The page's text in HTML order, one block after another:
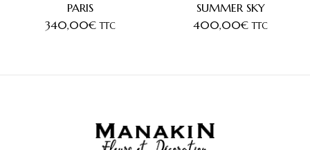
PARIS
340,00€ TTC
SUMMER SKY
400,00€ TTC